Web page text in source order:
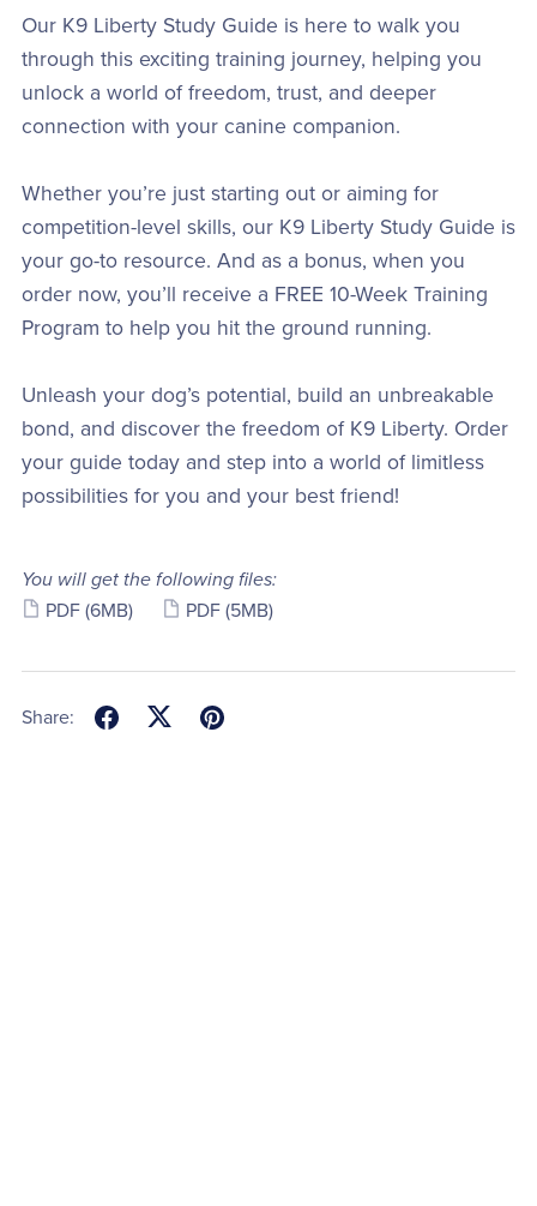
Our K9 Liberty Study Guide is here to walk you
through this exciting training journey, helping you
unlock a world of freedom, trust, and deeper
connection with your canine companion.
Whether you’re just starting out or aiming for
competition-level skills, our K9 Liberty Study Guide is
your go-to resource. And as a bonus, when you
order now, you’ll receive a FREE 10-Week Training
Program to help you hit the ground running.
Unleash your dog’s potential, build an unbreakable
bond, and discover the freedom of K9 Liberty. Order
your guide today and step into a world of limitless
possibilities for you and your best friend!
You will get the following files:
PDF (6MB) PDF (5MB)
Share: